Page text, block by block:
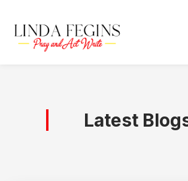
content
Latest